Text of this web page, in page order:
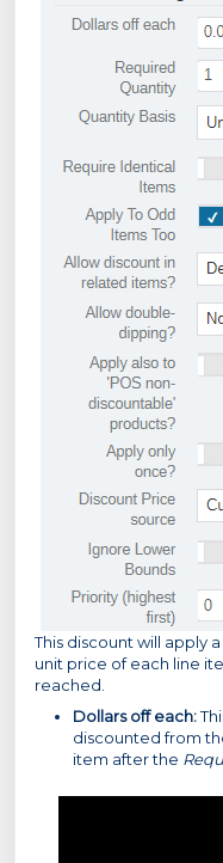
This discount will apply
unit price of each line
reached.
Dollars off each:
discounted from
item after the